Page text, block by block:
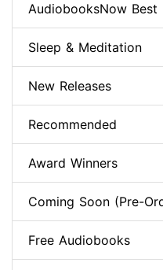
AudiobooksNow Best
Sleep & Meditation
New Releases
Recommended
Award Winners
Coming Soon (Pre-
Free Audiobooks